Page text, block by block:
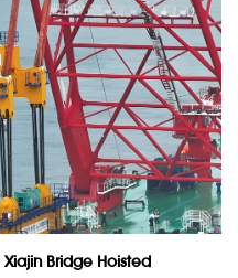
Xiajin Bridge Hoisted